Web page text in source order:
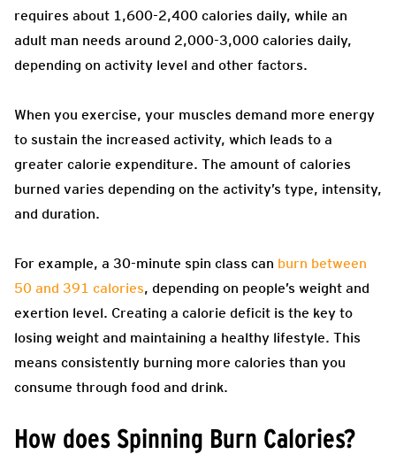
requires about 1,600-2,400 calories daily, while an
adult man needs around 2,000-3,000 calories daily,
depending on activity level and other factors.
When you exercise, your muscles demand more energy
to sustain the increased activity, which leads to a
greater calorie expenditure. The amount of calories
burned varies depending on the activity’s type, intensity,
and duration.
For example, a 30-minute spin class can burn between
50 and 391 calories, depending on people’s weight and
exertion level. Creating a calorie deficit is the key to
losing weight and maintaining a healthy lifestyle. This
means consistently burning more calories than you
consume through food and drink.
How does Spinning Burn Calories?